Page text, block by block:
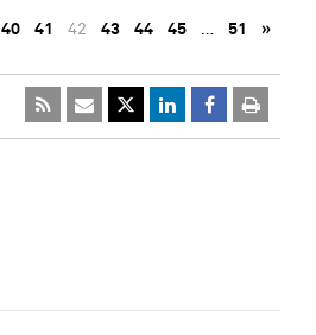
40 41 42 43 44 45 … 51 »